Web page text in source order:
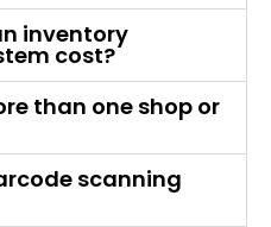
inventory
cost?
than one shop or
scanning